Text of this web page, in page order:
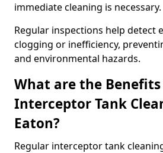
immediate cleaning is necessary.
Regular inspections help detect
clogging or inefficiency,
and environmental hazards.
What are the
Interceptor Tank
Eaton?
Regular interceptor tank